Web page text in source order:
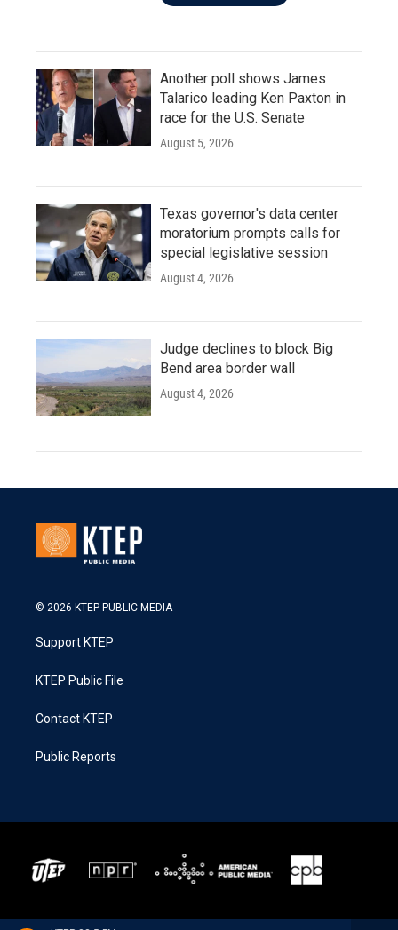
Another poll shows James
Talarico leading Ken Paxton in
race for the U.S. Senate
August 5, 2026
Texas governor's data center
moratorium prompts calls for
special legislative session
August 4, 2026
Judge declines to block Big
Bend area border wall
August 4, 2026
© 2026 KTEP PUBLIC MEDIA
Support KTEP
KTEP Public File
Contact KTEP
Public Reports